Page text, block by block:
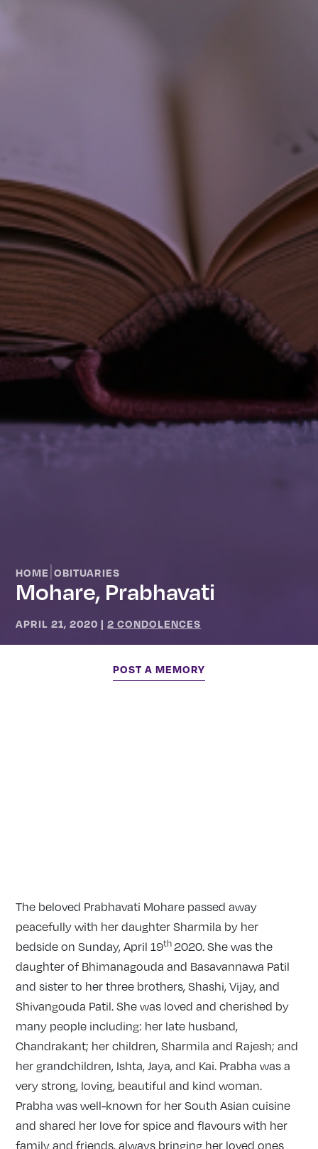
HOME |OBITUARIES
Mohare, Prabhavati
APRIL 21, 2020 |2 CONDOLENCES
POST A MEMORY
The beloved Prabhavati Mohare passed away
peacefully with her daughter Sharmila by her
bedside on Sunday, April 19th 2020. She was the
daughter of Bhimanagouda and Basavannawa Patil
and sister to her three brothers, Shashi, Vijay, and
Shivangouda Patil. She was loved and cherished by
many people including: her late husband,
Chandrakant; her children, Sharmila and Rajesh; and
her grandchildren, Ishta, Jaya, and Kai. Prabha was a
very strong, loving, beautiful and kind woman.
Prabha was well-known for her South Asian cuisine
and shared her love for spice and flavours with her
family and friends, always bringing her loved ones